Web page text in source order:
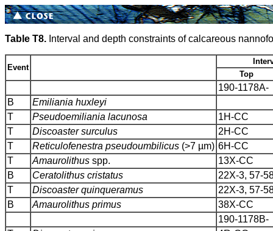
Table T8. Interval and depth constraints of calcareous
Event
Top
190-1178A-
B
Emiliania huxleyi
T
Pseudoemiliania lacunosa
1H-CC
T
Discoaster surculus
2H-CC
T
Reticulofenestra pseudoumbilicus (>7 µm) 6H-CC
T
Amaurolithus spp.
13X-CC
B
Ceratolithus cristatus
22X-3, 57-
T
Discoaster quinqueramus
22X-3, 57-
B
Amaurolithus primus
38X-CC
190-1178B-